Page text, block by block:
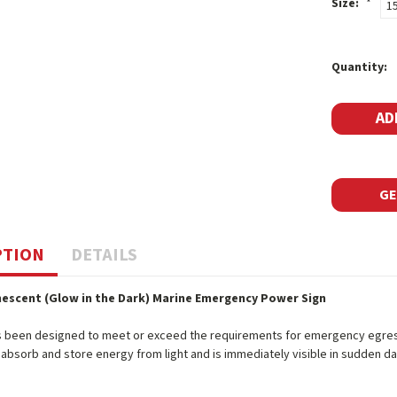
Size: *
Current
Stock:
Quantity:
DETAILS
(Glow in the Dark) Marine Emergency Power Sign
been designed to meet or exceed the requirements for emergency
and store energy from light and is immediately visible in sudden